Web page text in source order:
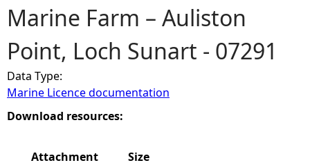
o
u
a
r
Marine Farm – Auliston
Point, Loch Sunart - 07291
Data Type:
Marine Licence documentation
Download resources:
Attachment
Size